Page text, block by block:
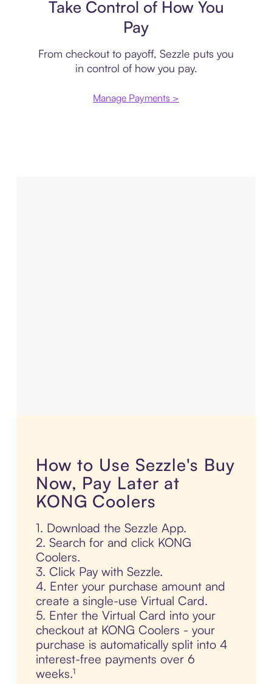
Take Control of How You
Pay
From checkout to payoff, Sezzle puts you
in control of how you pay.
Manage Payments >
How to Use Sezzle's Buy
Now, Pay Later at
KONG Coolers
1. Download the Sezzle App.
2. Search for and click KONG
Coolers.
3. Click Pay with Sezzle.
4. Enter your purchase amount and
create a single-use Virtual Card.
5. Enter the Virtual Card into your
checkout at KONG Coolers - your
purchase is automatically split into 4
interest-free payments over 6
weeks.¹